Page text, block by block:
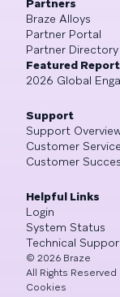
Partners
Braze Alloys
Partner Portal
Partner Directory
Featured
2026 Global
Support
Support
Customer
Customer
Helpful Links
Login
System Status
Technical
© 2026 Braze
All Rights Reserved
Cookies